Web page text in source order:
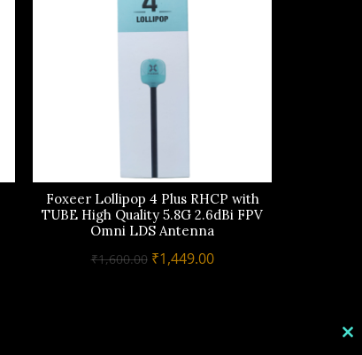
Foxeer Lollipop 4 Plus RHCP with
TUBE High Quality 5.8G 2.6dBi FPV
Omni LDS Antenna
₹1,600.00 Original
₹1,449.00Current